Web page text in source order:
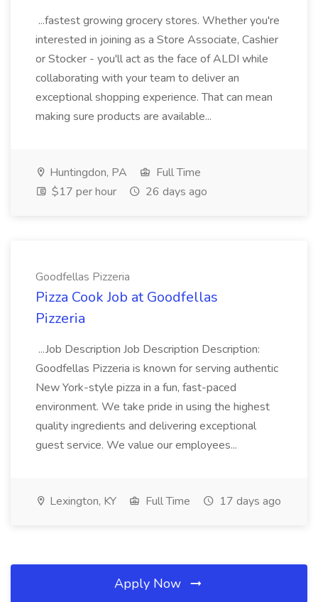
...fastest growing grocery stores. Whether you're
interested in joining as a Store Associate, Cashier
or Stocker - you'll act as the face of ALDI while
collaborating with your team to deliver an
exceptional shopping experience. That can mean
making sure products are available...
Huntingdon, PA
Full Time
$17 per hour
26 days ago
Goodfellas Pizzeria
Pizza Cook Job at Goodfellas
Pizzeria
...Job Description Job Description Description:
Goodfellas Pizzeria is known for serving authentic
New York-style pizza in a fun, fast-paced
environment. We take pride in using the highest
quality ingredients and delivering exceptional
guest service. We value our employees...
Lexington, KY Full Time 17 days ago
Apply Now